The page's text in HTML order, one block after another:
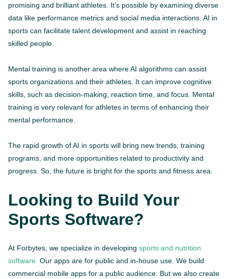
promising and brilliant athletes. It’s possible by examining diverse
data like performance metrics and social media interactions. AI in
sports can facilitate talent development and assist in reaching
skilled people.
Mental training is another area where AI algorithms can assist
sports organizations and their athletes. It can improve cognitive
skills, such as decision-making, reaction time, and focus. Mental
training is very relevant for athletes in terms of enhancing their
mental performance.
The rapid growth of AI in sports will bring new trends, training
programs, and more opportunities related to productivity and
progress. So, the future is bright for the sports and fitness area.
Looking to Build Your
Sports Software?
At Forbytes, we specialize in developing sports and nutrition
software. Our apps are for public and in-house use. We build
commercial mobile apps for a public audience. But we also create